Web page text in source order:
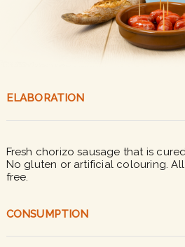
ELABORATION
Fresh chorizo sausage that is
No gluten or artificial colouring.
free.
CONSUMPTION